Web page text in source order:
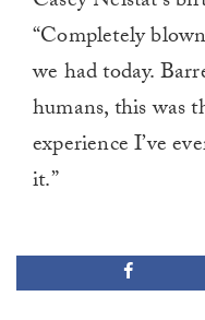
“Completely
we had today.
humans, this was
experience I’ve
it.”